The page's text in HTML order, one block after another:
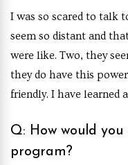
I was so scared to talk
seem so distant and
were like. Two, they
they do have this
friendly. I have learned
Q: How would
program?